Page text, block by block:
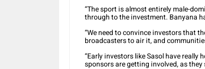
“The sport is almost entirely male-
through to the investment. Banyana
“We need to convince investors that
broadcasters to air it, and
“Early investors like Sasol have really
sponsors are getting involved, as